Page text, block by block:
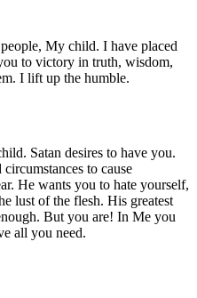
My child. I have placed
to victory in truth, wisdom,
I lift up the humble.
Satan desires to have you.
to cause
He wants you to hate yourself,
lust of the flesh. His greatest
But you are! In Me you
all you need.